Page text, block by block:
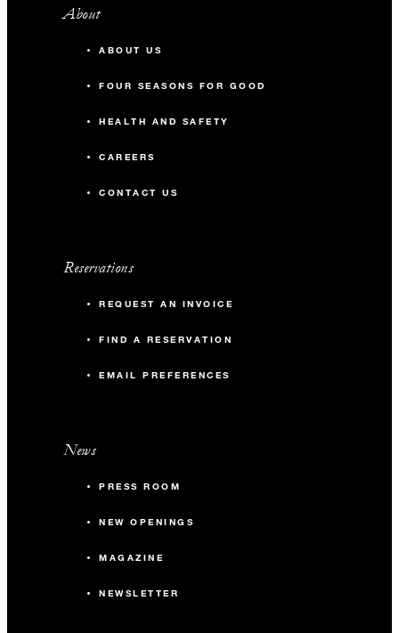
About
ABOUT US
FOUR SEASONS FOR GOOD
HEALTH AND SAFETY
CAREERS
CONTACT US
Reservations
REQUEST AN INVOICE
FIND A RESERVATION
EMAIL PREFERENCES
News
PRESS ROOM
NEW OPENINGS
MAGAZINE
NEWSLETTER